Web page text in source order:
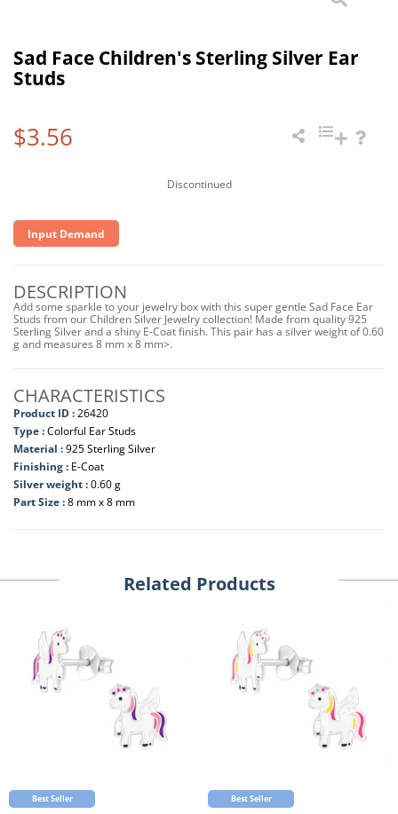
Sad Face Children's Sterling Silver Ear
Studs
$3.56
Discontinued
Input Demand
DESCRIPTION
Add some sparkle to your jewelry box with this super gentle Sad Face Ear
Studs from our Children Silver Jewelry collection! Made from quality 925
Sterling Silver and a shiny E-Coat finish. This pair has a silver weight of 0.60
g and measures 8 mm x 8 mm>.
CHARACTERISTICS
Product ID :26420
Type :Colorful Ear Studs
Material :925 Sterling Silver
Finishing : E-Coat
Silver weight :0.60 g
Part Size :8 mm x 8 mm
Related Products
Best Seller Best Seller